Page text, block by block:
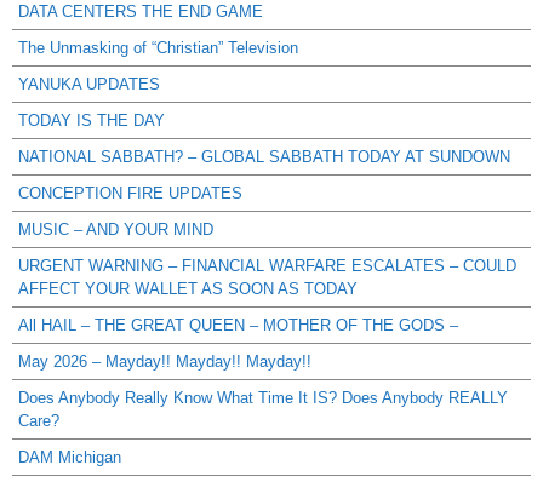
DATA CENTERS THE END GAME
The Unmasking of “Christian” Television
YANUKA UPDATES
TODAY IS THE DAY
NATIONAL SABBATH? – GLOBAL SABBATH TODAY AT SUNDOWN
CONCEPTION FIRE UPDATES
MUSIC – AND YOUR MIND
URGENT WARNING – FINANCIAL WARFARE ESCALATES – COULD
AFFECT YOUR WALLET AS SOON AS TODAY
All HAIL – THE GREAT QUEEN – MOTHER OF THE GODS –
May 2026 – Mayday!! Mayday!! Mayday!!
Does Anybody Really Know What Time It IS? Does Anybody REALLY
Care?
DAM Michigan